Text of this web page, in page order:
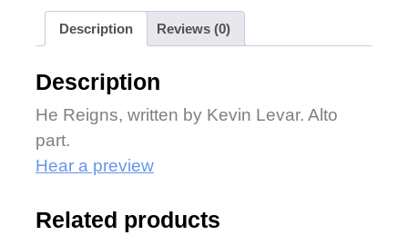
Description Reviews (0)
Description
He Reigns, written by Kevin Levar. Alto
part.
Hear a preview
Related products